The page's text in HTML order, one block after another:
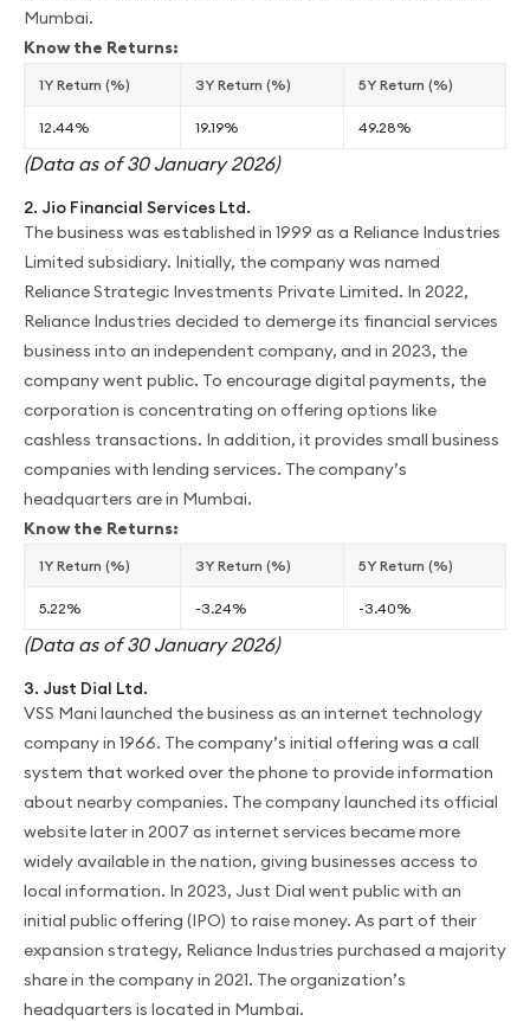
Mumbai.
Know the Returns:
1Y Return (%) 3Y Return (%) 5Y Return (%)
12.44% 19.19% 49.28%
(Data as of 30 January 2026)
2. Jio Financial Services Ltd.
The business was established in 1999 as a Reliance Industries
Limited subsidiary. Initially, the company was named
Reliance Strategic Investments Private Limited. In 2022,
Reliance Industries decided to demerge its financial services
business into an independent company, and in 2023, the
company went public. To encourage digital payments, the
corporation is concentrating on offering options like
cashless transactions. In addition, it provides small business
companies with lending services. The company’s
headquarters are in Mumbai.
Know the Returns:
1Y Return (%) 3Y Return (%) 5Y Return (%)
5.22% -3.24% -3.40%
(Data as of 30 January 2026)
3. Just Dial Ltd.
VSS Mani launched the business as an internet technology
company in 1966. The company’s initial offering was a call
system that worked over the phone to provide information
about nearby companies. The company launched its official
website later in 2007 as internet services became more
widely available in the nation, giving businesses access to
local information. In 2023, Just Dial went public with an
initial public offering (IPO) to raise money. As part of their
expansion strategy, Reliance Industries purchased a majority
share in the company in 2021. The organization’s
headquarters is located in Mumbai.